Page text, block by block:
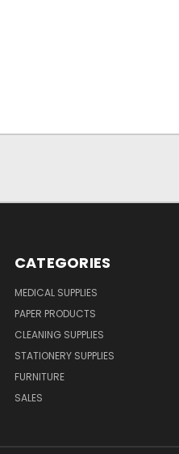
CATEGORIES
MEDICAL SUPPLIES
PAPER PRODUCTS
CLEANING SUPPLIES
STATIONERY SUPPLIES
FURNITURE
SALES